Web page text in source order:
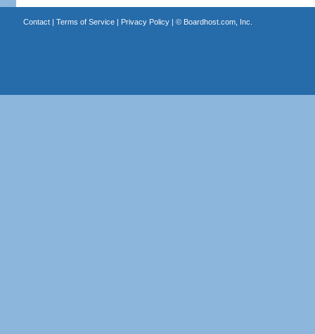
Contact| Terms of Service| Privacy Policy| © Boardhost.com, Inc.